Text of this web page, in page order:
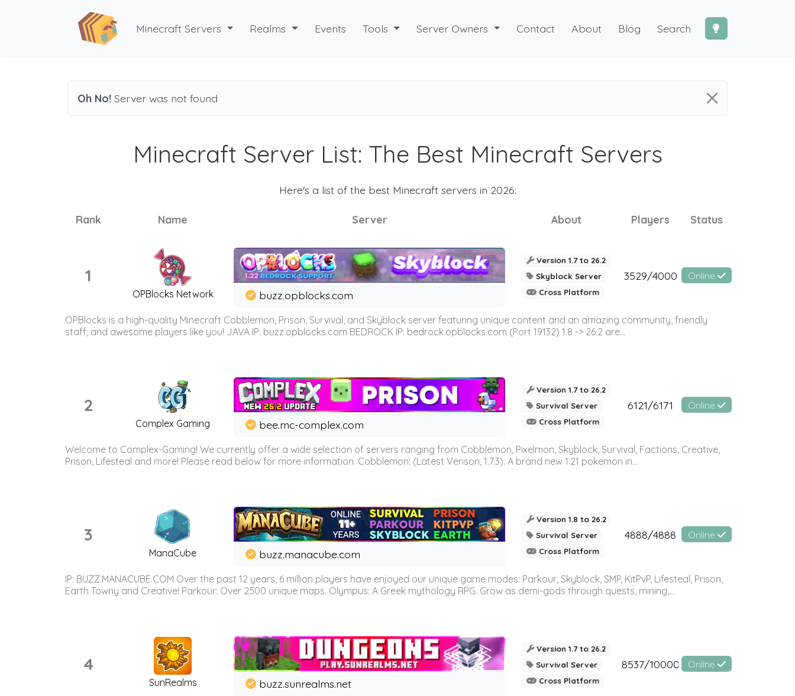
Minecraft Servers Realms Events Tools Server Owners Contact About Blog Search
Oh No! Server was not found
Minecraft Server List: The Best Minecraft Servers
Here's a list of the best Minecraft servers in 2026:
Rank Name Server About Players Status
1
OPBlocks Network buzz.opblocks.com
Version 1.7 to 26.2
Skyblock Server
Cross Platform
3529/4000 Online
OPBlocks is a high-quality Minecraft Cobblemon, Prison, Survival, and Skyblock server featuring unique content and an amazing community, friendly
staff, and awesome players like you! JAVA IP: buzz.opblocks.com BEDROCK IP: bedrock.opblocks.com (Port 19132) 1.8 -> 26.2 are...
2
Complex Gaming bee.mc-complex.com
Version 1.7 to 26.2
Survival Server
Cross Platform
6121/6171 Online
Welcome to Complex-Gaming! We currently offer a wide selection of servers ranging from Cobblemon, Pixelmon, Skyblock, Survival, Factions, Creative,
Prison, Lifesteal and more! Please read below for more information. Cobblemon: (Latest Verison, 1.7.3): A brand new 1.21 pokemon in...
3
ManaCube buzz.manacube.com
Version 1.8 to 26.2
Survival Server
Cross Platform
4888/4888 Online
IP: BUZZ.MANACUBE.COM Over the past 12 years, 6 million players have enjoyed our unique game modes: Parkour, Skyblock, SMP, KitPvP, Lifesteal, Prison,
Earth Towny and Creative! Parkour: Over 2500 unique maps. Olympus: A Greek mythology RPG. Grow as demi-gods through quests, mining,...
4
SunRealms buzz.sunrealms.net
Version 1.7 to 26.2
Survival Server
Cross Platform
8537/10000 Online